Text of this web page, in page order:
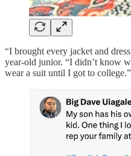
“I brought every jacket and
year-old junior. “I didn’t know
wear a suit until I got to college.”